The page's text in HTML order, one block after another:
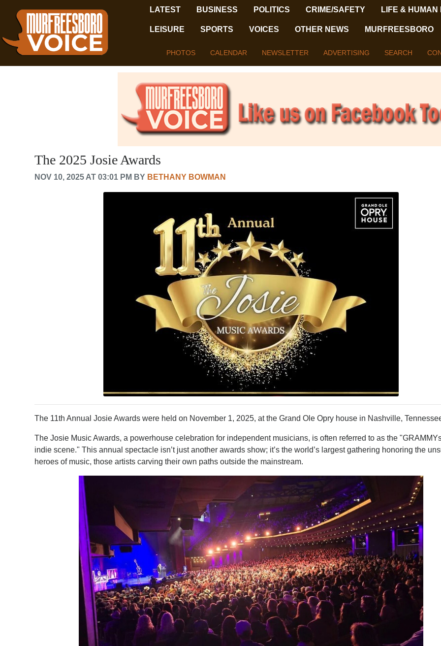
LATEST BUSINESS POLITICS CRIME/SAFETY LIFE & HUMAN
LEISURE SPORTS VOICES OTHER NEWS MURFREESBORO
PHOTOS CALENDAR NEWSLETTER ADVERTISING SEARCH
The 2025 Josie Awards
NOV 10, 2025 AT 03:01 PM BY BETHANY BOWMAN
The 11th Annual Josie Awards were held on November 1, 2025, at the Grand Ole Opry house in Nashville,
The Josie Music Awards, a powerhouse celebration for independent musicians, is often referred to as the
indie scene." This annual spectacle isn’t just another awards show; it’s the world’s largest gathering honoring the
heroes of music, those artists carving their own paths outside the mainstream.